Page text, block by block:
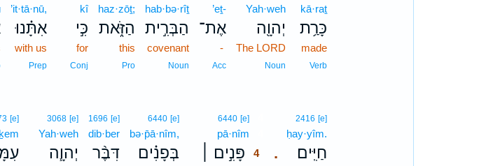
kā·raṯ
כָּרַ֥ת
made
Verb
Yah·weh
יְהוָ֖ה
The LORD
Noun
’eṯ-
אֶת־
-
Acc
hab·bə·rîṯ
הַבְּרִ֣ית
covenant
Noun
haz·zōṯ;
הַזֹּ֑את
this
Pro
kî
כִּ֣י
for
Conj
’it·tā·nū,
אִתָּ֗נוּ
with us
Prep
.
2416 [e]
ḥay·yîm.
חַיִּֽים׃
6440 [e]4
pā·nîm
פָּנִ֣ים ׀ 4
6440 [e]
bə·p̄ā·nîm,
בְּפָנִ֗ים
1696 [e]
dib·ber
דִּבֶּ֨ר
3068 [e]
Yah·weh
יְהוָ֧ה
[e]